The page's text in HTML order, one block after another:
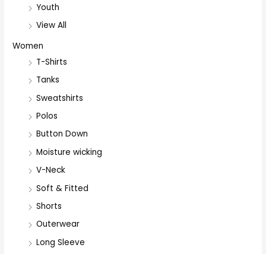
Youth
View All
Women
T-Shirts
Tanks
Sweatshirts
Polos
Button Down
Moisture wicking
V-Neck
Soft & Fitted
Shorts
Outerwear
Long Sleeve